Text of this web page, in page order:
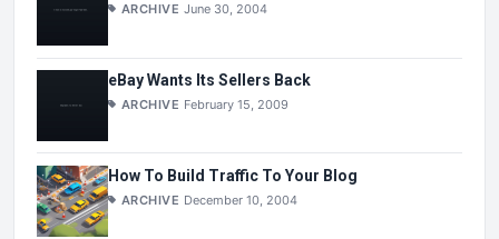
ARCHIVE June 30, 2004
eBay Wants Its Sellers Back
ARCHIVE February 15, 2009
How To Build Traffic To Your Blog
ARCHIVE December 10, 2004